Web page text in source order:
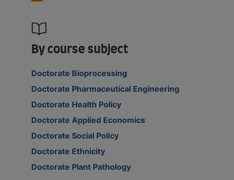
By course subject
Doctorate Bioprocessing
Doctorate Pharmaceutical Engineering
Doctorate Health Policy
Doctorate Applied Economics
Doctorate Social Policy
Doctorate Ethnicity
Doctorate Plant Pathology